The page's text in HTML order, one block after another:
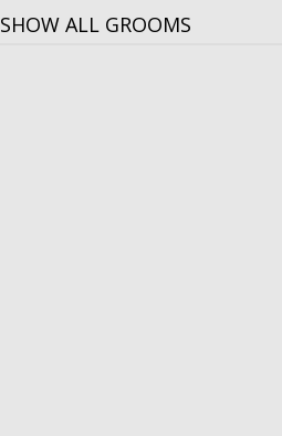
SHOW ALL GROOMS